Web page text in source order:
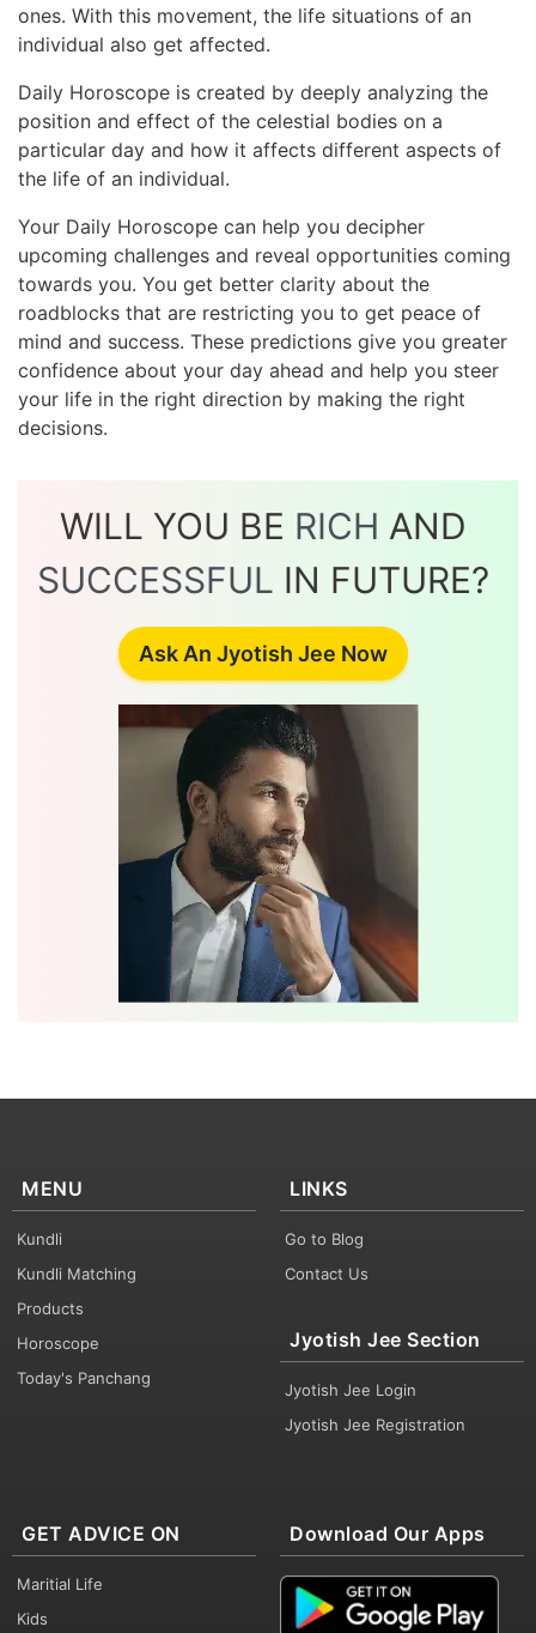
ones. With this movement, the life situations of an
individual also get affected.
Daily Horoscope is created by deeply analyzing the
position and effect of the celestial bodies on a
particular day and how it affects different aspects of
the life of an individual.
Your Daily Horoscope can help you decipher
upcoming challenges and reveal opportunities coming
towards you. You get better clarity about the
roadblocks that are restricting you to get peace of
mind and success. These predictions give you greater
confidence about your day ahead and help you steer
your life in the right direction by making the right
decisions.
WILL YOU BE RICH AND
SUCCESSFUL IN FUTURE?
Ask An Jyotish Jee Now
MENU
Kundli
Kundli Matching
Products
Horoscope
Today's Panchang
LINKS
Go to Blog
Contact Us
Jyotish Jee Section
Jyotish Jee Login
Jyotish Jee Registration
GET ADVICE ON
Maritial Life
Kids
Download Our Apps